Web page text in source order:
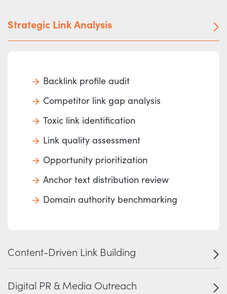
Strategic Link Analysis
Backlink profile audit
Competitor link gap analysis
Toxic link identification
Link quality assessment
Opportunity prioritization
Anchor text distribution review
Domain authority benchmarking
Content-Driven Link Building
Digital PR & Media Outreach